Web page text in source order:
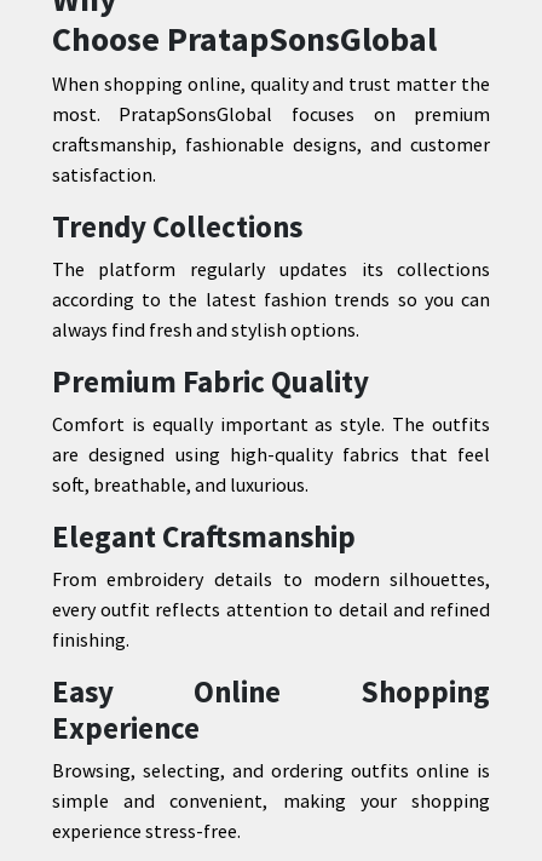
Choose PratapSonsGlobal
When shopping online, quality and trust matter the
most. PratapSonsGlobal focuses on premium
craftsmanship, fashionable designs, and customer
satisfaction.
Trendy Collections
The platform regularly updates its collections
according to the latest fashion trends so you can
always find fresh and stylish options.
Premium Fabric Quality
Comfort is equally important as style. The outfits
are designed using high-quality fabrics that feel
soft, breathable, and luxurious.
Elegant Craftsmanship
From embroidery details to modern silhouettes,
every outfit reflects attention to detail and refined
finishing.
Easy Online Shopping
Experience
Browsing, selecting, and ordering outfits online is
simple and convenient, making your shopping
experience stress-free.